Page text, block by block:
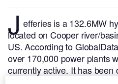
J efferies is a 132.6MW
located on Cooper river/
US.According to
over 170,000 power plants
currently active. It has been